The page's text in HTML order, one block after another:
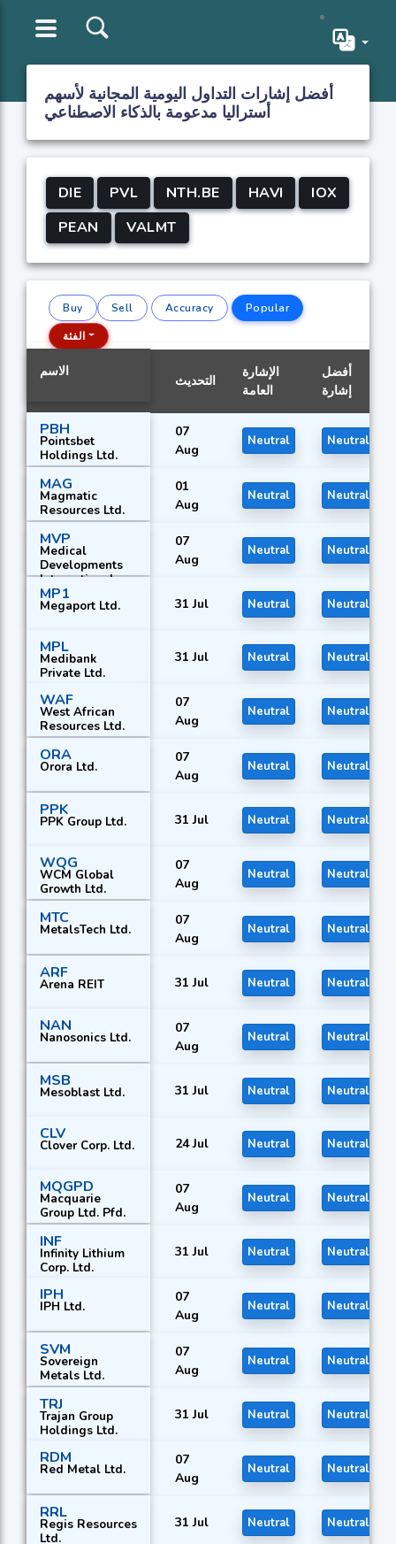
أفضل إشارات التداول اليومية المجانية لأسهم
أستراليا مدعومة بالذكاء الاصطناعي
DIE PVL NTH.BE HAVI
IOX
PEAN
VALMT
Buy Sell Accuracy
Popular
الفئة
الاسم
التحديث
الإشارة
العامة
أفضل
إشارة
PBH
Pointsbet
Holdings Ltd.
07
Aug
Neutral Neutral
MAG
Magmatic
Resources Ltd.
01
Aug
Neutral Neutral
MVP
Medical
Developments
International
Ltd.
07
Aug
Neutral Neutral
MP1
Megaport Ltd. 31 Jul Neutral Neutral
MPL
Medibank
Private Ltd.
31 Jul Neutral Neutral
WAF
West African
Resources Ltd.
07
Aug
Neutral Neutral
ORA
Orora Ltd.
07
Aug
Neutral Neutral
PPK
PPK Group Ltd. 31 Jul Neutral Neutral
WQG
WCM Global
Growth Ltd.
07
Aug
Neutral Neutral
MTC
MetalsTech Ltd.
07
Aug
Neutral Neutral
ARF
Arena REIT 31 Jul Neutral Neutral
NAN
Nanosonics Ltd.
07
Aug
Neutral Neutral
MSB
Mesoblast Ltd. 31 Jul Neutral Neutral
CLV
Clover Corp. Ltd. 24 Jul Neutral Neutral
MQGPD
Macquarie
Group Ltd. Pfd.
07
Aug
Neutral Neutral
INF
Infinity Lithium
Corp. Ltd.
31 Jul Neutral Neutral
IPH
IPH Ltd.
07
Aug
Neutral Neutral
SVM
Sovereign
Metals Ltd.
07
Aug
Neutral Neutral
TRJ
Trajan Group
Holdings Ltd.
31 Jul Neutral Neutral
RDM
Red Metal Ltd.
07
Aug
Neutral Neutral
RRL
Regis Resources
Ltd.
31 Jul Neutral Neutral